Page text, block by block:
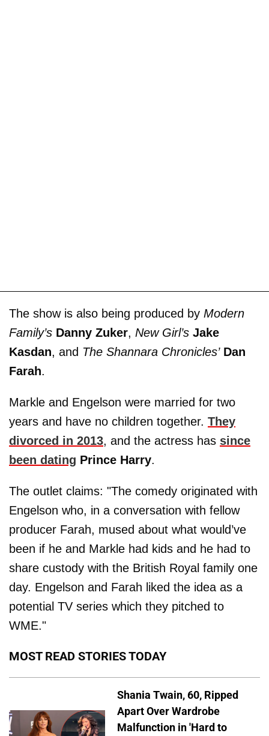
The show is also being produced by Modern
Family’s Danny Zuker, New Girl’s Jake
Kasdan, and The Shannara Chronicles’ Dan
Farah.
Markle and Engelson were married for two
years and have no children together. They
divorced in 2013, and the actress has since
been dating Prince Harry.
The outlet claims: "The comedy originated with
Engelson who, in a conversation with fellow
producer Farah, mused about what would’ve
been if he and Markle had kids and he had to
share custody with the British Royal family one
day. Engelson and Farah liked the idea as a
potential TV series which they pitched to
WME."
MOST READ STORIES TODAY
Shania Twain, 60, Ripped
Apart Over Wardrobe
Malfunction in 'Hard to